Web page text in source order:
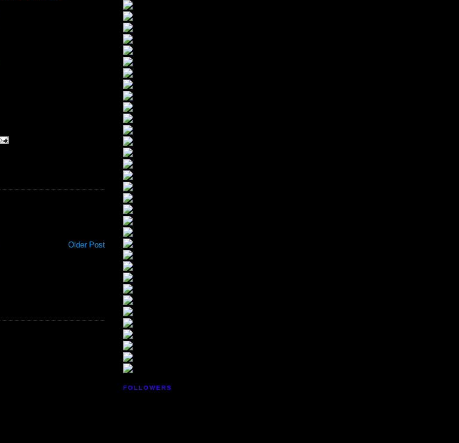
Older Post
FOLLOWERS